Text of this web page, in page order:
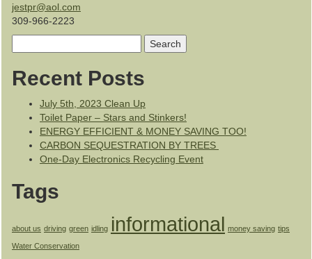
jestpr@aol.com
309-966-2223
for:
Recent Posts
July 5th, 2023 Clean Up
Toilet Paper – Stars and Stinkers!
ENERGY EFFICIENT & MONEY SAVING TOO!
CARBON SEQUESTRATION BY TREES
One-Day Electronics Recycling Event
Tags
about us driving green idling informational money saving tips
Water Conservation